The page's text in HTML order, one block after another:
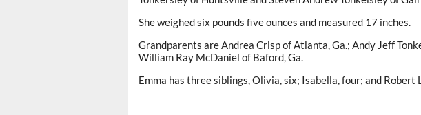
She weighed six pounds five ounces and measured 17 inches.
Grandparents are Andrea Crisp of Atlanta, Ga.; Andy Jeff
William Ray McDaniel of Baford, Ga.
Emma has three siblings, Olivia, six; Isabella, four; and Robert